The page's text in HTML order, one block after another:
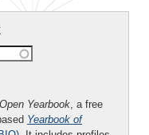
Open Yearbook, a free
Yearbook of